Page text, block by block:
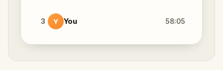
3 Y You 58:05